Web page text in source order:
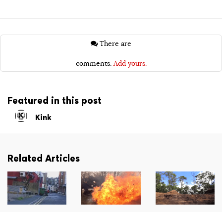
comments. Add yours.
Featured in this post
Kink
Related Articles